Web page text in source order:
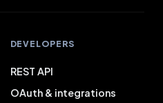
DEVELOPERS
REST API
OAuth & integrations